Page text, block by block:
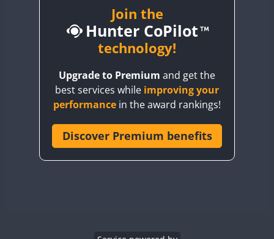
CQ3WWA
CR6WWA
Join the
Hunter CoPilot
technology!
Upgrade to Premium and get the
best services while improving your
performance in the award rankings!
Discover Premium benefits